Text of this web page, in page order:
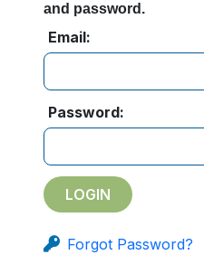
and password.
Email:
Password:
Forgot Password?